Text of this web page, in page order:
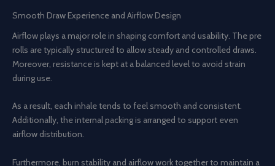
Smooth Draw Experience and Airflow Design
Airflow plays a major role in shaping comfort and usability. The pre
rolls are typically structured to allow steady and controlled draws.
Moreover, resistance is kept at a balanced level to avoid strain
during use.
As a result, each inhale tends to feel smooth and consistent.
Additionally, the internal packing is arranged to support even
airflow distribution.
Furthermore, burn stability and airflow work together to maintain a